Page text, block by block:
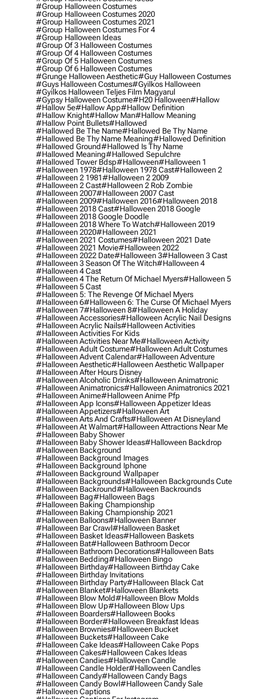
#group Halloween Costumes
#group Halloween Costumes 2020
#group Halloween Costumes 2021
#group Halloween Costumes For 4
#group Halloween Ideas
#group Of 3 Halloween Costumes
#group Of 4 Halloween Costumes
#group Of 5 Halloween Costumes
#group Of 6 Halloween Costumes
#grunge Halloween Aesthetic#guy Halloween Costumes
#guys Halloween Costumes#gyilkos Halloween
#gyilkos Halloween Teljes Film Magyarul
#gypsy Halloween Costume#h20 Halloween#hallow
#hallow 5e#hallow App#hallow Definition
#hallow Knight#hallow Man#hallow Meaning
#hallow Point Bullets#hallowed
#hallowed Be The Name#hallowed Be Thy Name
#hallowed Be Thy Name Meaning#hallowed Definition
#hallowed Ground#hallowed Is Thy Name
#hallowed Meaning#hallowed Sepulchre
#hallowed Tower Bdsp#Halloween#halloween 1
#halloween 1978#halloween 1978 Cast#halloween 2
#halloween 2 1981#halloween 2 2009
#halloween 2 Cast#halloween 2 Rob Zombie
#halloween 2007#halloween 2007 Cast
#halloween 2009#halloween 2016#halloween 2018
#halloween 2018 Cast#halloween 2018 Google
#halloween 2018 Google Doodle
#halloween 2018 Where To Watch#halloween 2019
#halloween 2020#halloween 2021
#halloween 2021 Costumes#halloween 2021 Date
#halloween 2021 Movie#halloween 2022
#halloween 2022 Date#halloween 3#halloween 3 Cast
#halloween 3 Season Of The Witch#halloween 4
#halloween 4 Cast
#halloween 4 The Return Of Michael Myers#halloween 5
#halloween 5 Cast
#halloween 5: The Revenge Of Michael Myers
#halloween 6#halloween 6: The Curse Of Michael Myers
#halloween 7#halloween 8#halloween A Holiday
#halloween Accessories#halloween Acrylic Nail Designs
#halloween Acrylic Nails#halloween Activities
#halloween Activities For Kids
#halloween Activities Near Me#halloween Activity
#halloween Adult Costume#halloween Adult Costumes
#halloween Advent Calendar#halloween Adventure
#halloween Aesthetic#halloween Aesthetic Wallpaper
#halloween After Hours Disney
#halloween Alcoholic Drinks#halloween Animatronic
#halloween Animatronics#halloween Animatronics 2021
#halloween Anime#halloween Anime Pfp
#halloween App Icons#halloween Appetizer Ideas
#halloween Appetizers#halloween Art
#halloween Arts And Crafts#halloween At Disneyland
#halloween At Walmart#halloween Attractions Near Me
#halloween Baby Shower
#halloween Baby Shower Ideas#halloween Backdrop
#halloween Background
#halloween Background Images
#halloween Background Iphone
#halloween Background Wallpaper
#halloween Backgrounds#halloween Backgrounds Cute
#halloween Backround#halloween Backrounds
#halloween Bag#halloween Bags
#halloween Baking Championship
#halloween Baking Championship 2021
#halloween Balloons#halloween Banner
#halloween Bar Crawl#halloween Basket
#halloween Basket Ideas#halloween Baskets
#halloween Bat#halloween Bathroom Decor
#halloween Bathroom Decorations#halloween Bats
#halloween Bedding#halloween Bingo
#halloween Birthday#halloween Birthday Cake
#halloween Birthday Invitations
#halloween Birthday Party#halloween Black Cat
#halloween Blanket#halloween Blankets
#halloween Blow Mold#halloween Blow Molds
#halloween Blow Up#halloween Blow Ups
#halloween Boarders#halloween Books
#halloween Border#halloween Breakfast Ideas
#halloween Brownies#halloween Bucket
#halloween Buckets#halloween Cake
#halloween Cake Ideas#halloween Cake Pops
#halloween Cakes#halloween Cakes Ideas
#halloween Candies#halloween Candle
#halloween Candle Holder#halloween Candles
#halloween Candy#halloween Candy Bags
#halloween Candy Bowl#halloween Candy Sale
#halloween Captions